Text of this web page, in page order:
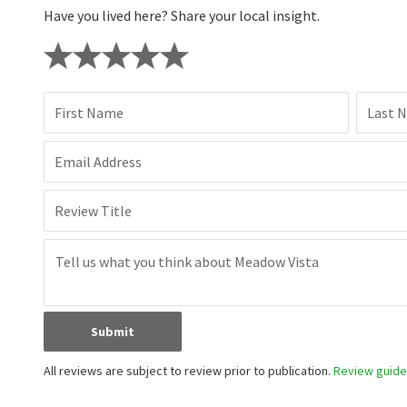
Have you lived here? Share your local insight.
First Name Last
Email Address
Review Title
Submit
All reviews are subject to review prior to publication. Review